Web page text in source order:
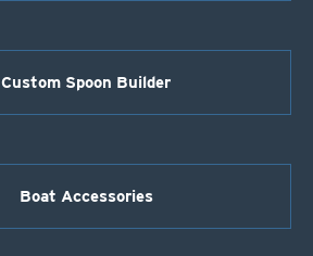
Custom Spoon Builder
Boat Accessories